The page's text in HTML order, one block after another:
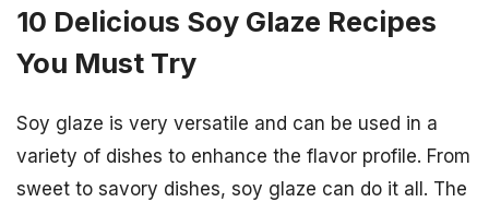
10 Delicious Soy Glaze Recipes
You Must Try
Soy glaze is very versatile and can be used in a
variety of dishes to enhance the flavor profile. From
sweet to savory dishes, soy glaze can do it all. The